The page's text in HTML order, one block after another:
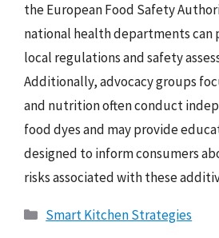
the European Food Safety
national health departments can
local regulations and safety
Additionally, advocacy groups
and nutrition often conduct
food dyes and may provide
designed to inform consumers
risks associated with these
Categories
Smart Kitchen Strategies